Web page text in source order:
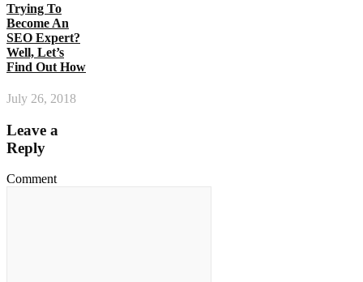
Trying To
Become An
SEO Expert?
Well, Let’s
Find Out How
July 26, 2018
Leave a
Reply
Comment